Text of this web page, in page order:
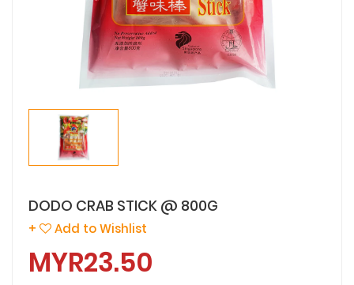
DODO CRAB STICK @ 800G
+ Add to Wishlist
MYR23.50